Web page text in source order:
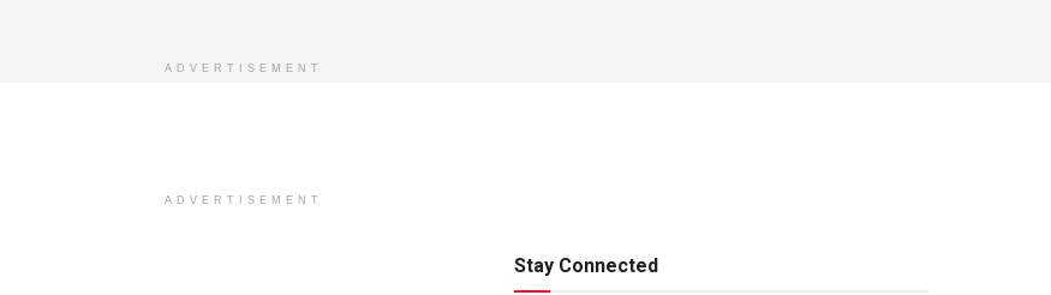
ADVERTISEMENT
ADVERTISEMENT
Stay Connected